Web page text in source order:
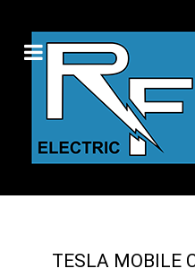
TESLA MOBILE